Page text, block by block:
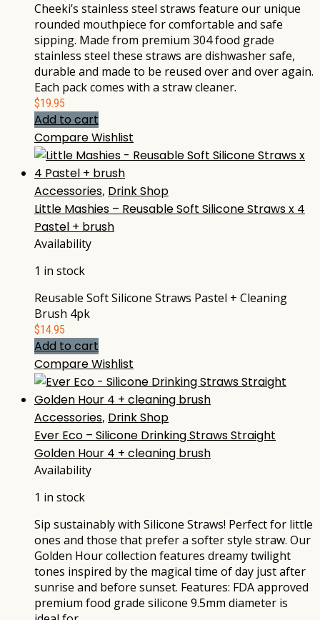
Cheeki’s stainless steel straws feature our unique
rounded mouthpiece for comfortable and safe
sipping. Made from premium 304 food grade
stainless steel these straws are dishwasher safe,
durable and made to be reused over and over again.
Each pack comes with a straw cleaner.
$19.95
Add to cart
CompareWishlist
Accessories, Drink Shop
Little Mashies – Reusable Soft Silicone Straws x 4
Pastel + brush
Availability
1 in stock
Reusable Soft Silicone Straws Pastel + Cleaning
Brush 4pk
$14.95
Add to cart
CompareWishlist
Accessories, Drink Shop
Ever Eco – Silicone Drinking Straws Straight
Golden Hour 4 + cleaning brush
Availability
1 in stock
Sip sustainably with Silicone Straws! Perfect for little
ones and those that prefer a softer style straw. Our
Golden Hour collection features dreamy twilight
tones inspired by the magical time of day just after
sunrise and before sunset. Features: FDA approved
premium food grade silicone 9.5mm diameter is